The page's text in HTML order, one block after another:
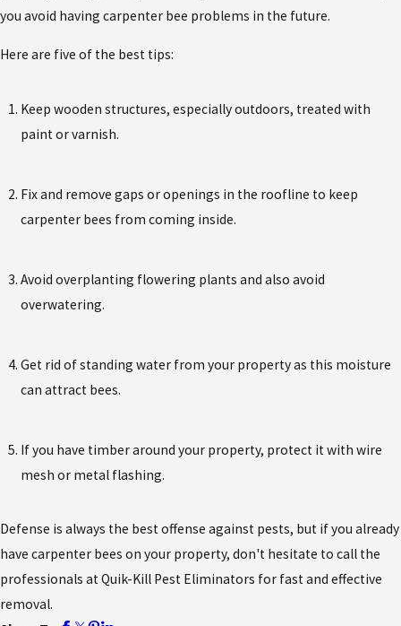
you avoid having carpenter bee problems in the future.
Here are five of the best tips:
Keep wooden structures, especially outdoors, treated with
paint or varnish.
Fix and remove gaps or openings in the roofline to keep
carpenter bees from coming inside.
Avoid overplanting flowering plants and also avoid
overwatering.
Get rid of standing water from your property as this moisture
can attract bees.
If you have timber around your property, protect it with wire
mesh or metal flashing.
Defense is always the best offense against pests, but if you already
have carpenter bees on your property, don't hesitate to call the
professionals at Quik-Kill Pest Eliminators for fast and effective
removal.